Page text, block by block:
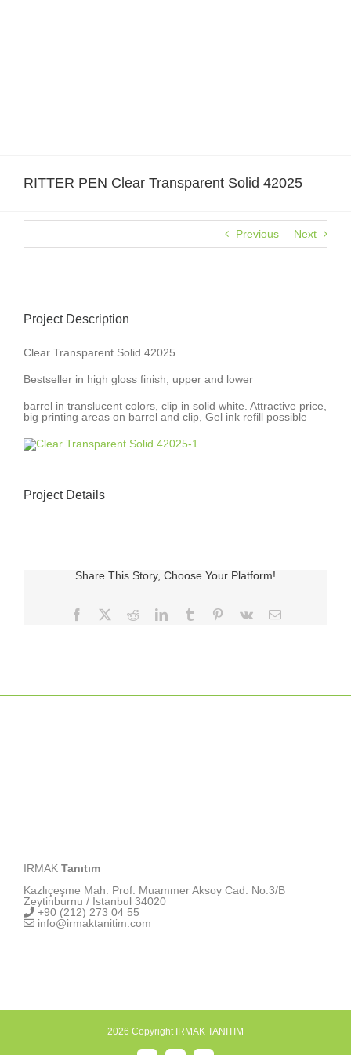
RITTER PEN Clear Transparent Solid 42025
Previous Next
Project Description
Clear Transparent Solid 42025
Bestseller in high gloss finish, upper and lower
barrel in translucent colors, clip in solid white. Attractive price,
big printing areas on barrel and clip, Gel ink refill possible
Project Details
Share This Story, Choose Your Platform!
Facebook RedditLinkedInTumblr Pinterest
Vk
E-
IRMAK Tanıtım
Kazlıçeşme Mah. Prof. Muammer Aksoy Cad. No:3/B
Zeytinburnu / İstanbul 34020
+90 (212) 273 04 55
info@irmaktanitim.com
2026 Copyright IRMAK TANITIM